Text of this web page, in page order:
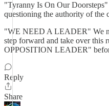
"Tyranny Is On Our
questioning the authority of the
"WE NEED A LEADER" We
step forward and take over this
OPPOSITION LEADER"
Reply
Share